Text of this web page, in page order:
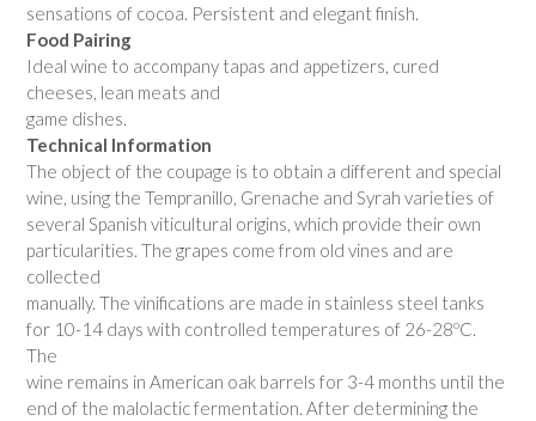
sensations of cocoa. Persistent and elegant finish.
Food Pairing
Ideal wine to accompany tapas and appetizers, cured
cheeses, lean meats and
game dishes.
Technical Information
The object of the coupage is to obtain a different and special
wine, using the Tempranillo, Grenache and Syrah varieties of
several Spanish viticultural origins, which provide their own
particularities. The grapes come from old vines and are
collected
manually. The vinifications are made in stainless steel tanks
for 10-14 days with controlled temperatures of 26-28ºC.
The
wine remains in American oak barrels for 3-4 months until the
end of the malolactic fermentation. After determining the